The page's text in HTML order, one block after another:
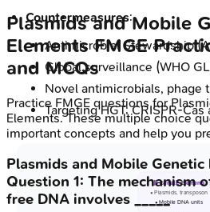
Countermeasures:
Antimicrobial Stewardship
Global surveillance (WHO
Novel antimicrobials, phage
Targeting HGT; CRISPR-
🧬 Genetic Elements
• Plasmids, transposon
• Mobile DNA units
Plasmids and Mobile
ElementsFMGE
and MCQs
Practice FMGE questions for
Elements. These multiple choice
important concepts and help you
Plasmids and Mobile Genetic
Question 1: The mechanism
free DNA involves _____